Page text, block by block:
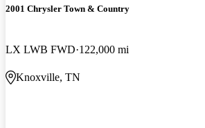
2001 Chrysler Town & Country
LX LWB FWD 122,000 mi
Knoxville, TN